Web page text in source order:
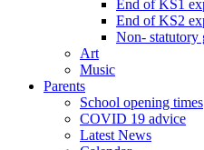
End of KS1
End of KS2
Non- statutory
Art
Music
Parents
School opening times
COVID 19 advice
Latest News